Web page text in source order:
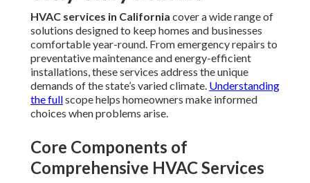
HVAC services in California cover a wide range of
solutions designed to keep homes and businesses
comfortable year-round. From emergency repairs to
preventative maintenance and energy-efficient
installations, these services address the unique
demands of the state’s varied climate. Understanding
the fullscope helps homeowners make informed
choices when problems arise.
Core Components of
Comprehensive HVAC Services